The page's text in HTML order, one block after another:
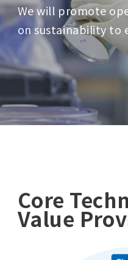
We will promote
on sustainability to
Core
Value